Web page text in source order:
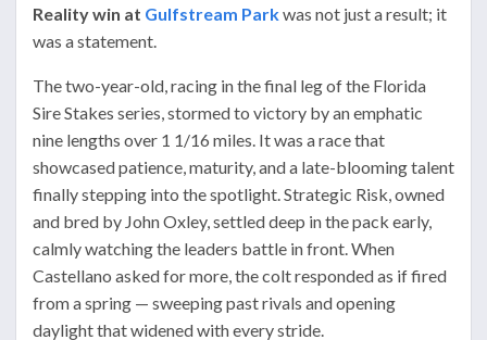
Reality win at Gulfstream Parkwas not just a result; it
was a statement.
The two-year-old, racing in the final leg of the Florida
Sire Stakes series, stormed to victory by an emphatic
nine lengths over 1 1/16 miles. It was a race that
showcased patience, maturity, and a late-blooming talent
finally stepping into the spotlight. Strategic Risk, owned
and bred by John Oxley, settled deep in the pack early,
calmly watching the leaders battle in front. When
Castellano asked for more, the colt responded as if fired
from a spring — sweeping past rivals and opening
daylight that widened with every stride.